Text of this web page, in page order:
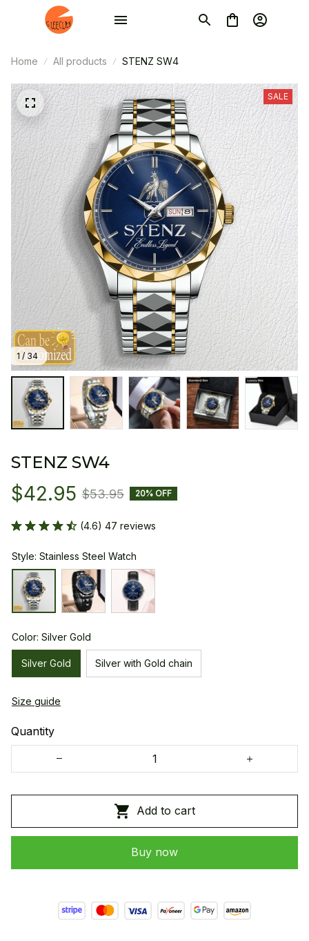
Home All products STENZ SW4
1 / 34
SALE
STENZ SW4
$42.95 $53.95 20% OFF
(4.6) 47 reviews
Style: Stainless Steel Watch
Color: Silver Gold
Silver Gold Silver with Gold chain
Size guide
Quantity
Add to cart
Buy now